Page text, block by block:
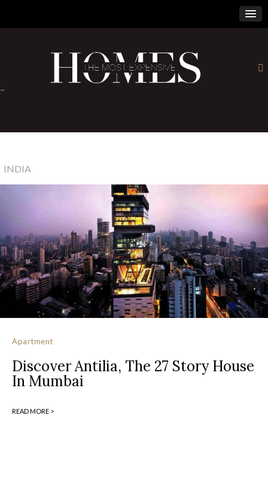
×
-
INDIA
Apartment
Discover Antilia, The 27 Story House
In Mumbai
READ MORE >